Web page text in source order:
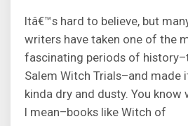
Itâ€™s hard to believe, but
writers have taken one of the
fascinating periods of
Salem Witch Trials–and made
kinda dry and dusty. You know
I mean–books like Witch of